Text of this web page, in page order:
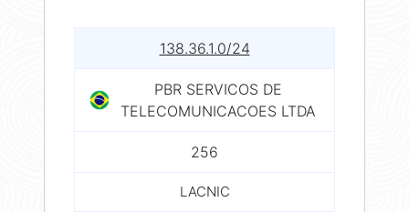
138.36.1.0/24
PBR SERVICOS DE
TELECOMUNICACOES LTDA
256
LACNIC